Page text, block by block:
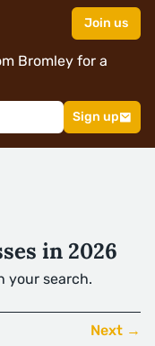
Join us
Bromley for a
Sign up
in 2026
your search.
Next →